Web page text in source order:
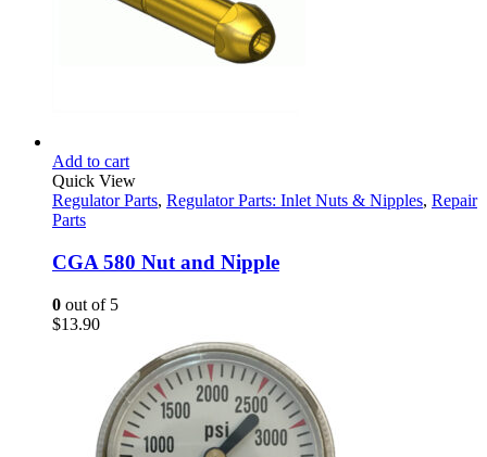
Add to cart
Quick View
Regulator Parts, Regulator Parts: Inlet Nuts & Nipples, Repair
Parts
CGA 580 Nut and Nipple
0 out of 5
$13.90